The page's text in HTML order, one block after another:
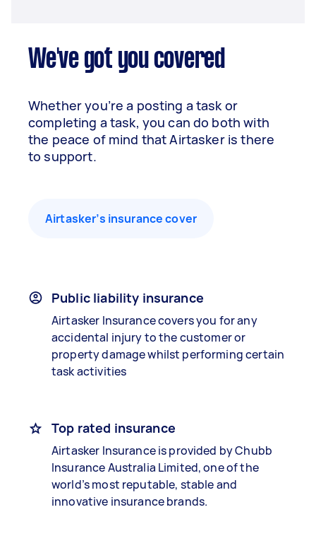
We've got you covered
Whether you’re a posting a task or
completing a task, you can do both with
the peace of mind that Airtasker is there
to support.
Airtasker’s insurance cover
Public liability insurance
Airtasker Insurance covers you for any
accidental injury to the customer or
property damage whilst performing certain
task activities
Top rated insurance
Airtasker Insurance is provided by Chubb
Insurance Australia Limited, one of the
world’s most reputable, stable and
innovative insurance brands.